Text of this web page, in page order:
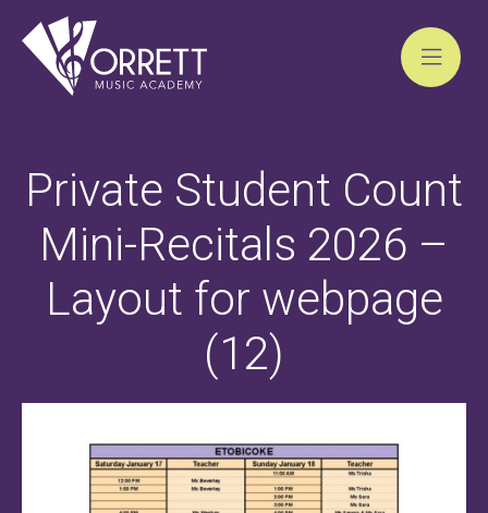
contentPrivate Student Count
Mini-Recitals 2026 –
Layout for webpage
(12)